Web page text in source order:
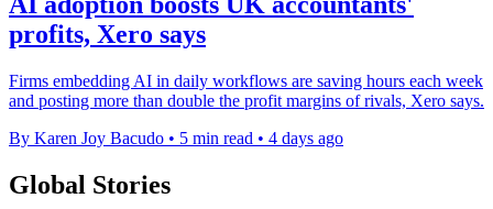
profits, Xero says
Firms embedding AI in daily workflows are saving hours each week
and posting more than double the profit margins of rivals, Xero says.
By Karen Joy Bacudo • 5 min read • 4 days ago
Global Stories